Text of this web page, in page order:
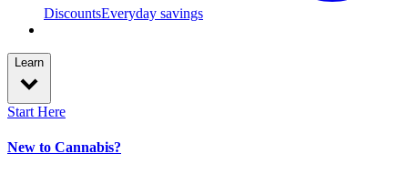
DiscountsEveryday savings
Learn
Start Here
New to Cannabis?